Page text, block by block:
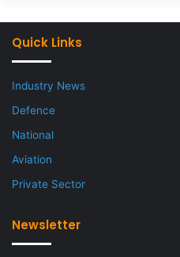
Quick Links
Industry News
Defence
National
Aviation
Private Sector
Newsletter